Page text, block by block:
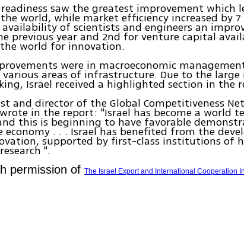
saw the greatest improvement which
world, while market efficiency increased by 7
of scientists and engineers an
previous year and 2nd for venture capital
world for innovation.
were in macroeconomic
areas of infrastructure. Due to the
Israel received a highlighted section in the
and director of the Global Competitiveness
in the report: "Israel has become a world
this is beginning to have favorable
. . . Israel has benefited from the
supported by first-class institutions of
".
permission ofThe Israel Export and International Cooperation